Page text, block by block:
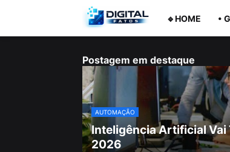
🔹HOME •
Postagem em destaque
AUTOMAÇÃO
Inteligência Artificial Vai
2026